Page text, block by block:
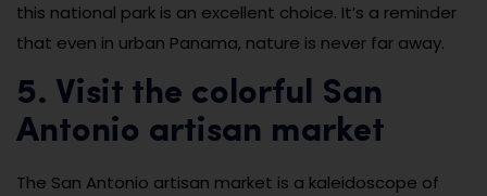
this national park is an excellent choice. It’s a reminder
that even in urban Panama, nature is never far away.
5. Visit the colorful San
Antonio artisan market
The San Antonio artisan market is a kaleidoscope of